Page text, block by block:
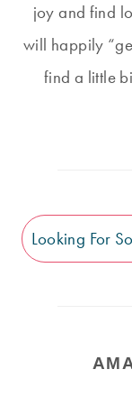
joy and find
will happily
find a little
Search